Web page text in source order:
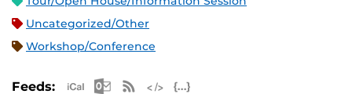
Uncategorized/Other
Workshop/Conference
Feeds: Apple iCal Feed (ICS)
Microsoft Outlook Feed (ICS)
RSS Feed